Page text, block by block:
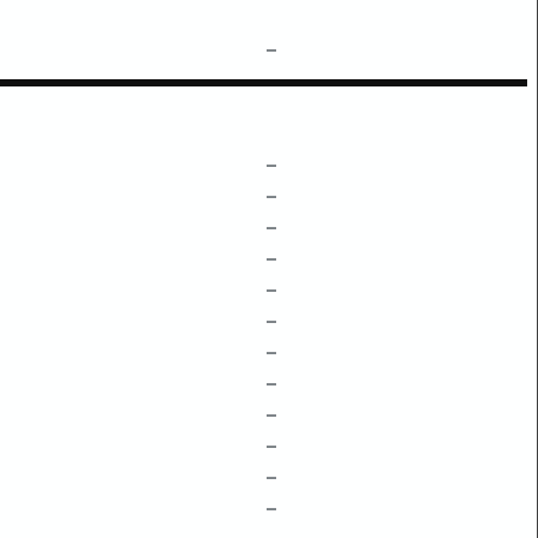
–
–
–
–
–
–
–
–
–
–
–
–
–